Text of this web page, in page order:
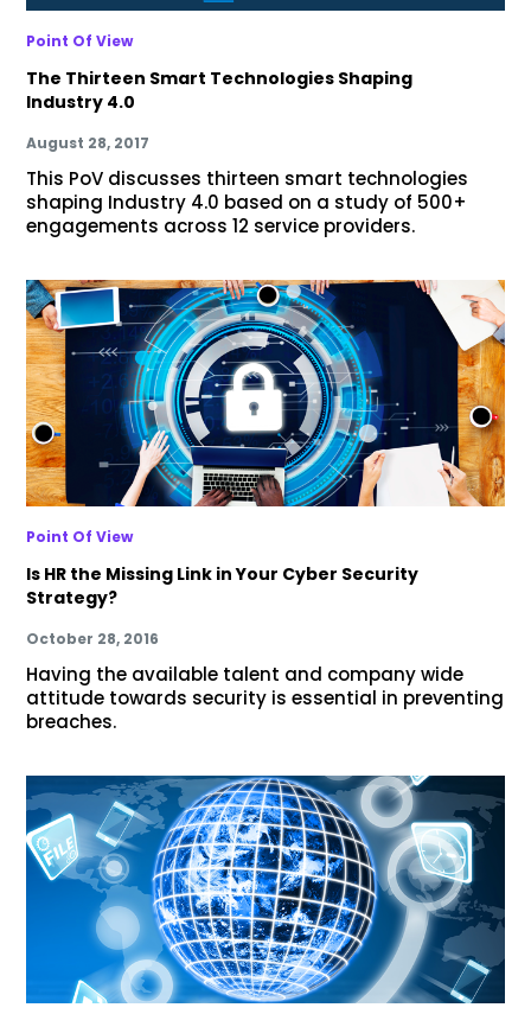
Point Of View
The Thirteen Smart Technologies Shaping
Industry 4.0
August 28, 2017
This PoV discusses thirteen smart technologies
shaping Industry 4.0 based on a study of 500+
engagements across 12 service providers.
Point Of View
Is HR the Missing Link in Your Cyber Security
Strategy?
October 28, 2016
Having the available talent and company wide
attitude towards security is essential in preventing
breaches.